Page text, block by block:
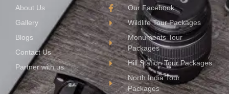
Our Facebook
Wildlife Tour Packages
Monuments Tour
Packages
Hill Station Tour Packages
North India Tour
Packages
About Us
Gallery
Blogs
Contact Us
Partner with us